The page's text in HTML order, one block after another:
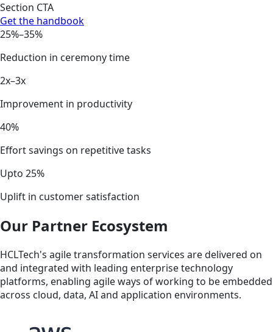
Section CTA
Get the handbook
25%–35%
Reduction in ceremony time
2x–3x
Improvement in productivity
40%
Effort savings on repetitive tasks
Upto 25%
Uplift in customer satisfaction
Our Partner Ecosystem
HCLTech's agile transformation services are delivered on
and integrated with leading enterprise technology
platforms, enabling agile ways of working to be embedded
across cloud, data, AI and application environments.